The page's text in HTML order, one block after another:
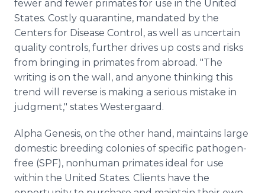
fewer and fewer primates for use in the United
States. Costly quarantine, mandated by the
Centers for Disease Control, as well as uncertain
quality controls, further drives up costs and risks
from bringing in primates from abroad. "The
writing is on the wall, and anyone thinking this
trend will reverse is making a serious mistake in
judgment," states Westergaard.
Alpha Genesis, on the other hand, maintains large
domestic breeding colonies of specific pathogen-
free (SPF), nonhuman primates ideal for use
within the United States. Clients have the